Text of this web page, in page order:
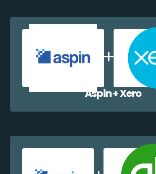
Aspin + Xero